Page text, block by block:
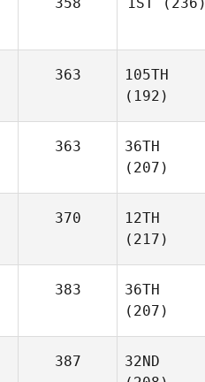
363
105TH
(192)
363
36TH
(207)
370
12TH
(217)
383
36TH
(207)
387
32ND